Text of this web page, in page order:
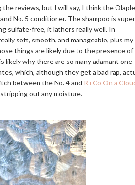
reviews, but I will say, I think the
No. 5 conditioner. The shampoo is super
sulfate-free, it lathers really well. In
soft, smooth, and manageable, plus my
things are likely due to the presence of
likely why there are so many adamant
which, although they get a bad rap,
between the No. 4 and R+Co On a
out any moisture.